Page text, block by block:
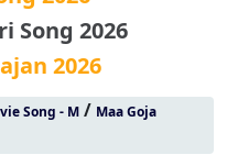
Song 2026
2026
Song - M/ Maa Goja